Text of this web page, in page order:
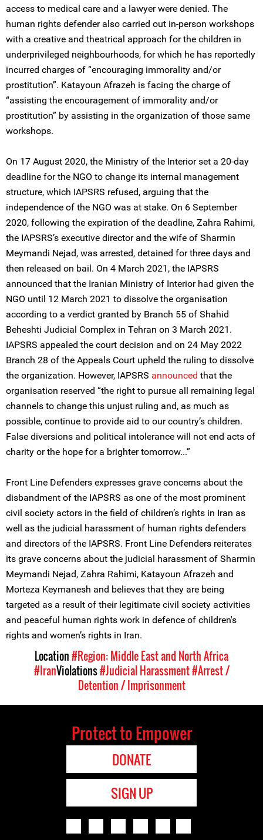
access to medical care and a lawyer were denied. The
human rights defender also carried out in-person workshops
with a creative and theatrical approach for the children in
underprivileged neighbourhoods, for which he has reportedly
incurred charges of “encouraging immorality and/or
prostitution”. Katayoun Afrazeh is facing the charge of
“assisting the encouragement of immorality and/or
prostitution” by assisting in the organization of those same
workshops.
On 17 August 2020, the Ministry of the Interior set a 20-day
deadline for the NGO to change its internal management
structure, which IAPSRS refused, arguing that the
independence of the NGO was at stake. On 6 September
2020, following the expiration of the deadline, Zahra Rahimi,
the IAPSRS’s executive director and the wife of Sharmin
Meymandi Nejad, was arrested, detained for three days and
then released on bail. On 4 March 2021, the IAPSRS
announced that the Iranian Ministry of Interior had given the
NGO until 12 March 2021 to dissolve the organisation
according to a verdict granted by Branch 55 of Shahid
Beheshti Judicial Complex in Tehran on 3 March 2021.
IAPSRS appealed the court decision and on 24 May 2022
Branch 28 of the Appeals Court upheld the ruling to dissolve
the organization. However, IAPSRS announced that the
organisation reserved “the right to pursue all remaining legal
channels to change this unjust ruling and, as much as
possible, continue to provide aid to our country’s children.
False diversions and political intolerance will not end acts of
charity or the hope for a brighter tomorrow...”
Front Line Defenders expresses grave concerns about the
disbandment of the IAPSRS as one of the most prominent
civil society actors in the field of children’s rights in Iran as
well as the judicial harassment of human rights defenders
and directors of the IAPSRS. Front Line Defenders reiterates
its grave concerns about the judicial harassment of Sharmin
Meymandi Nejad, Zahra Rahimi, Katayoun Afrazeh and
Morteza Keymanesh and believes that they are being
targeted as a result of their legitimate civil society activities
and peaceful human rights work in defence of children's
rights and women’s rights in Iran.
Location#Region: Middle East and North Africa
#IranViolations#Judicial Harassment#Arrest /
Detention / Imprisonment
Protect to Empower
DONATE
SIGN UP